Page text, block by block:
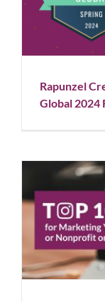
Rapunzel
Global 2024
Top 10